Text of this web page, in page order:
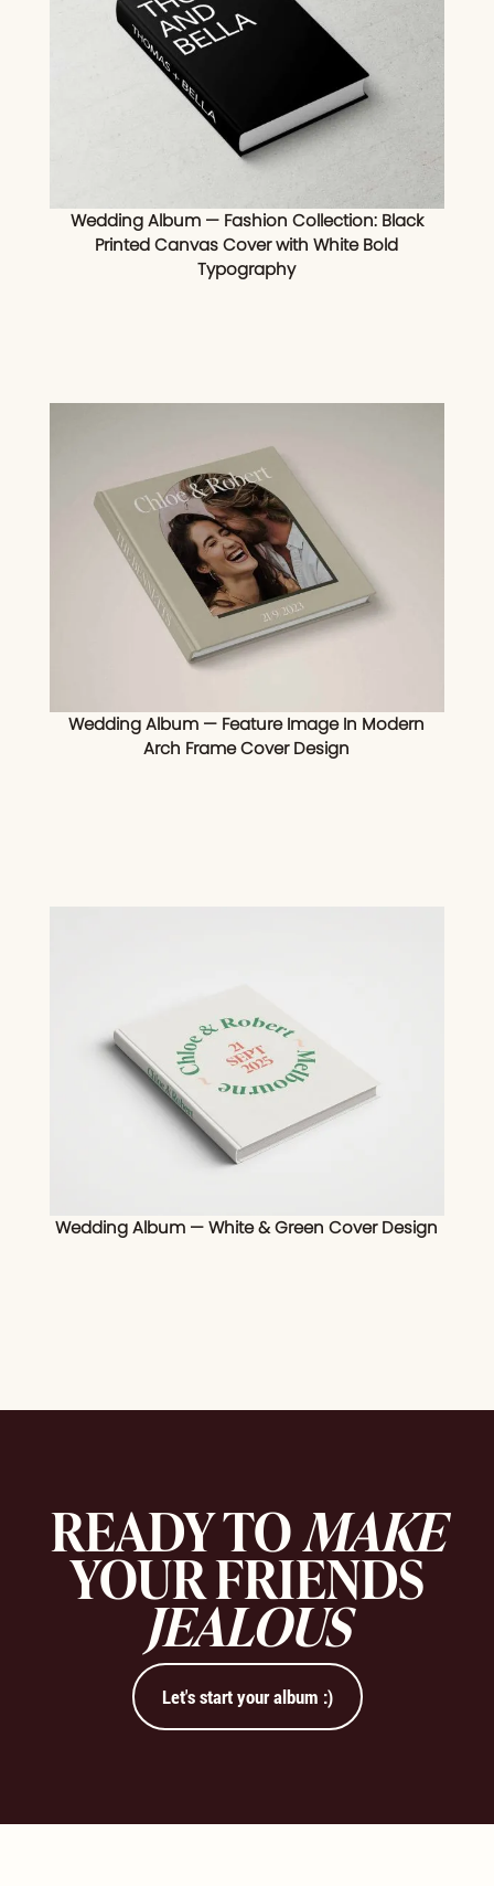
Wedding Album — Fashion Collection: Black
Printed Canvas Cover with White Bold
Typography
Wedding Album — Feature Image In Modern
Arch Frame Cover Design
Wedding Album — White & Green Cover Design
READY TOMAKE
YOUR FRIENDS
JEALOUS
Let's start your album :)